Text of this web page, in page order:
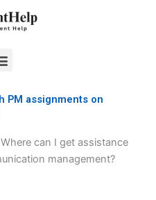
Menu
PM assignments on
Where can I get assistance
management?